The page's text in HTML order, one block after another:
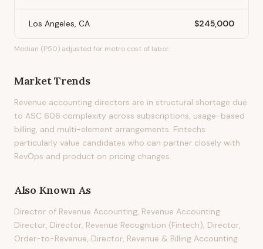
Los Angeles, CA $245,000
Median (P50) adjusted for metro cost of labor.
Market Trends
Revenue accounting directors are in structural shortage due
to ASC 606 complexity across subscriptions, usage-based
billing, and multi-element arrangements. Fintechs
particularly value candidates who can partner closely with
RevOps and product on pricing changes.
Also Known As
Director of Revenue Accounting, Revenue Accounting
Director, Director, Revenue Recognition (Fintech), Director,
Order-to-Revenue, Director, Revenue & Billing Accounting